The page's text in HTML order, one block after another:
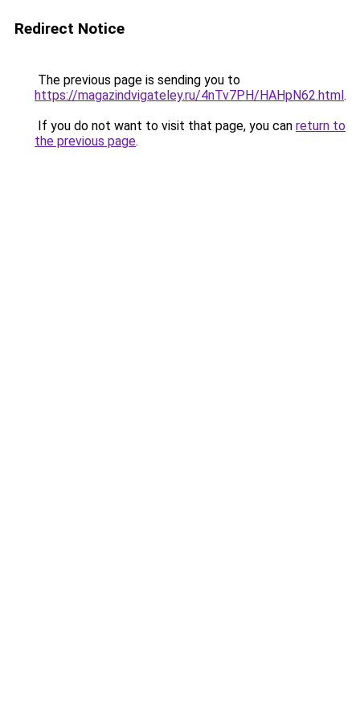
Redirect Notice
The previous page is sending you to
https://magazindvigateley.ru/4nTv7PH/HAHpN62.html.
If you do not want to visit that page, you can return to
the previous page.